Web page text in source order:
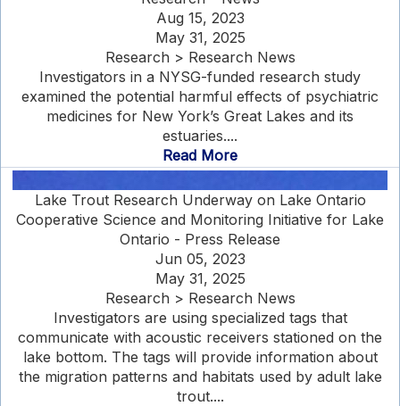
Aug 15, 2023
May 31, 2025
Research > Research News
Investigators in a NYSG-funded research study
examined the potential harmful effects of psychiatric
medicines for New York’s Great Lakes and its
estuaries....
Read More
Lake Trout Research Underway on Lake Ontario
Cooperative Science and Monitoring Initiative for Lake
Ontario - Press Release
Jun 05, 2023
May 31, 2025
Research > Research News
Investigators are using specialized tags that
communicate with acoustic receivers stationed on the
lake bottom. The tags will provide information about
the migration patterns and habitats used by adult lake
trout....